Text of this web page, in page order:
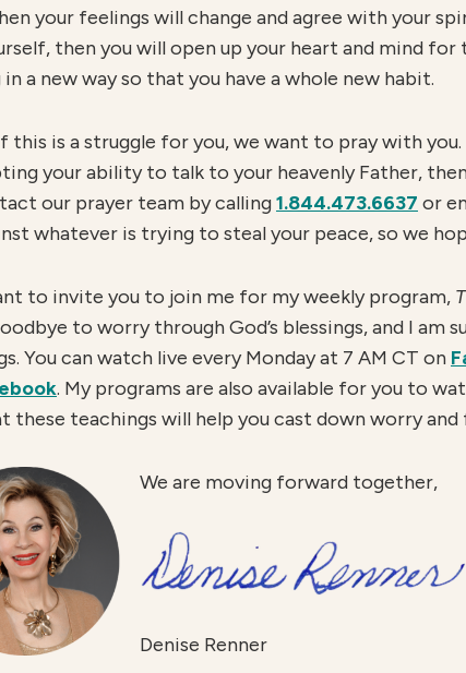
your feelings will change and agree with your
then you will open up your heart and mind
a new way so that you have a whole new habit.
this is a struggle for you, we want to pray with
your ability to talk to your heavenly Father,
our prayer team by calling1.844.473.6637 or
whatever is trying to steal your peace, so we
to invite you to join me for my weekly program,
to worry through God’s blessings, and I
You can watch live every Monday at 7 AM CT on
. My programs are also available for you to
these teachings will help you cast down worry
We are moving forward together,
Denise Renner